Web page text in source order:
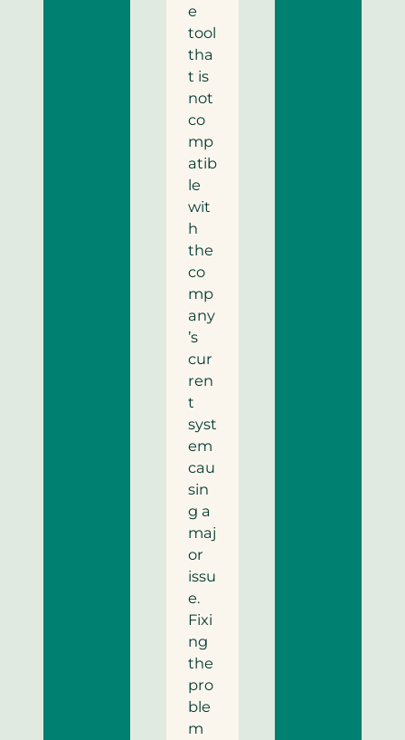
e
tool
tha
t is
not
co
mp
atib
le
wit
h
the
co
mp
any
’s
cur
ren
t
syst
em
cau
sin
g a
maj
or
issu
e.
Fixi
ng
the
pro
ble
m